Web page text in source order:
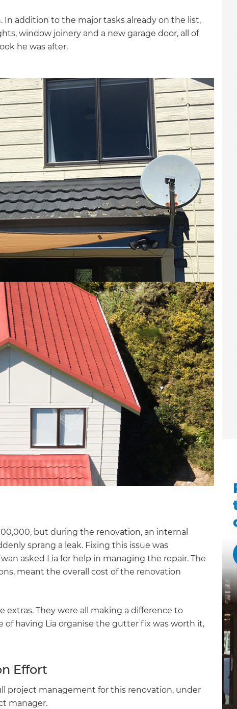
of
RENOVATE HANDBOOK
addition to the major tasks already on the list,
window joinery and a new garage door, all of
he was after.
but during the renovation, an internal
sprang a leak. Fixing this issue was
asked Lia for help in managing the repair. The
meant the overall cost of the renovation
They were all making a difference to
having Lia organise the gutter fix was worth it,
Effort
project management for this renovation, under
manager.